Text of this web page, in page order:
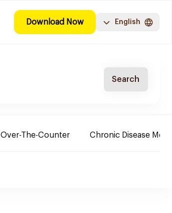
Download Now English
Search
Over-The-Counter Chronic Disease